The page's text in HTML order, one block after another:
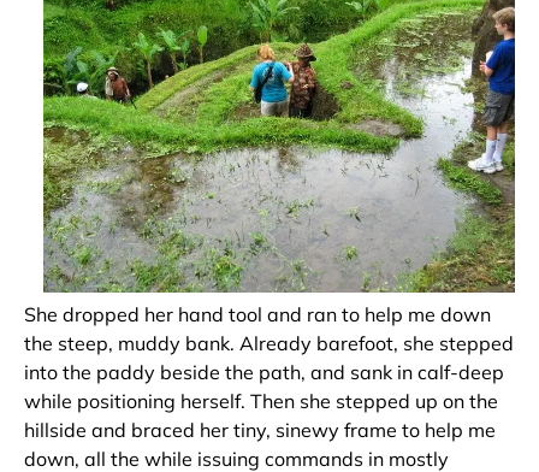
She dropped her hand tool and ran to help me down
the steep, muddy bank. Already barefoot, she stepped
into the paddy beside the path, and sank in calf-deep
while positioning herself. Then she stepped up on the
hillside and braced her tiny, sinewy frame to help me
down, all the while issuing commands in mostly